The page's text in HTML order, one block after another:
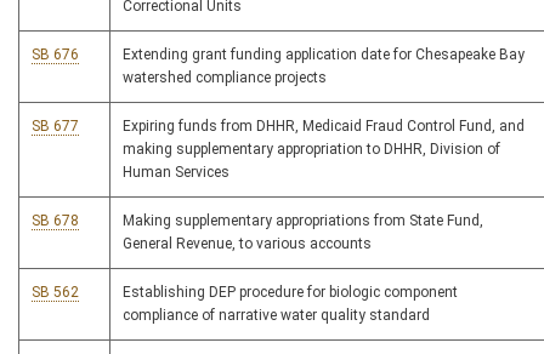
Correctional Units
SB 676
Extending grant funding application date for Chesapeake Bay
watershed compliance projects
SB 677
Expiring funds from DHHR, Medicaid Fraud Control Fund, and
making supplementary appropriation to DHHR, Division of
Human Services
SB 678
Making supplementary appropriations from State Fund,
General Revenue, to various accounts
SB 562
Establishing DEP procedure for biologic component
compliance of narrative water quality standard